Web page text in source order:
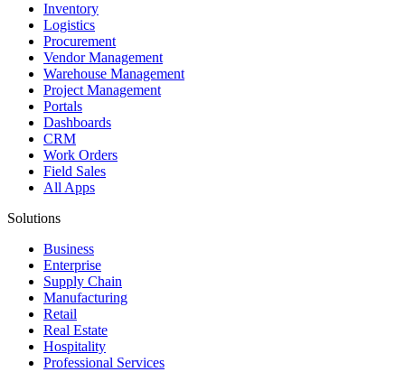
Inventory
Logistics
Procurement
Vendor Management
Warehouse Management
Project Management
Portals
Dashboards
CRM
Work Orders
Field Sales
All Apps
Solutions
Business
Enterprise
Supply Chain
Manufacturing
Retail
Real Estate
Hospitality
Professional Services